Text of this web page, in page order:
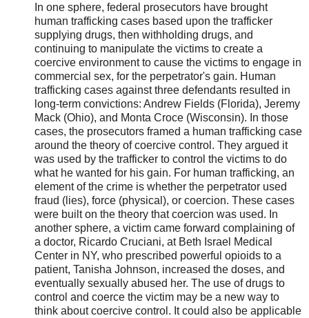
In one sphere, federal prosecutors have brought
human trafficking cases based upon the trafficker
supplying drugs, then withholding drugs, and
continuing to manipulate the victims to create a
coercive environment to cause the victims to engage in
commercial sex, for the perpetrator's gain. Human
trafficking cases against three defendants resulted in
long-term convictions: Andrew Fields (Florida), Jeremy
Mack (Ohio), and Monta Croce (Wisconsin). In those
cases, the prosecutors framed a human trafficking case
around the theory of coercive control. They argued it
was used by the trafficker to control the victims to do
what he wanted for his gain. For human trafficking, an
element of the crime is whether the perpetrator used
fraud (lies), force (physical), or coercion. These cases
were built on the theory that coercion was used. In
another sphere, a victim came forward complaining of
a doctor, Ricardo Cruciani, at Beth Israel Medical
Center in NY, who prescribed powerful opioids to a
patient, Tanisha Johnson, increased the doses, and
eventually sexually abused her. The use of drugs to
control and coerce the victim may be a new way to
think about coercive control. It could also be applicable